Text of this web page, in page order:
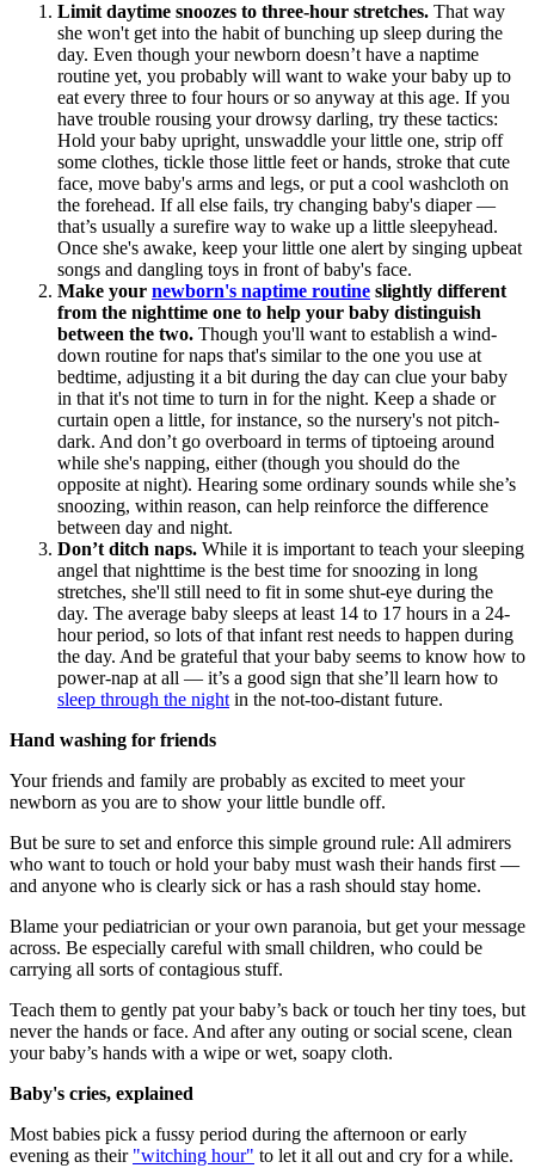
Limit daytime snoozes to three-hour stretches. That way
she won't get into the habit of bunching up sleep during the
day. Even though your newborn doesn’t have a naptime
routine yet, you probably will want to wake your baby up to
eat every three to four hours or so anyway at this age. If you
have trouble rousing your drowsy darling, try these tactics:
Hold your baby upright, unswaddle your little one, strip off
some clothes, tickle those little feet or hands, stroke that cute
face, move baby's arms and legs, or put a cool washcloth on
the forehead. If all else fails, try changing baby's diaper —
that’s usually a surefire way to wake up a little sleepyhead.
Once she's awake, keep your little one alert by singing upbeat
songs and dangling toys in front of baby's face.
Make your newborn's naptime routine slightly different
from the nighttime one to help your baby distinguish
between the two. Though you'll want to establish a wind-
down routine for naps that's similar to the one you use at
bedtime, adjusting it a bit during the day can clue your baby
in that it's not time to turn in for the night. Keep a shade or
curtain open a little, for instance, so the nursery's not pitch-
dark. And don’t go overboard in terms of tiptoeing around
while she's napping, either (though you should do the
opposite at night). Hearing some ordinary sounds while she’s
snoozing, within reason, can help reinforce the difference
between day and night.
Don’t ditch naps. While it is important to teach your sleeping
angel that nighttime is the best time for snoozing in long
stretches, she'll still need to fit in some shut-eye during the
day. The average baby sleeps at least 14 to 17 hours in a 24-
hour period, so lots of that infant rest needs to happen during
the day. And be grateful that your baby seems to know how to
power-nap at all — it’s a good sign that she’ll learn how to
sleep through the night in the not-too-distant future.
Hand washing for friends
Your friends and family are probably as excited to meet your
newborn as you are to show your little bundle off.
But be sure to set and enforce this simple ground rule: All admirers
who want to touch or hold your baby must wash their hands first —
and anyone who is clearly sick or has a rash should stay home.
Blame your pediatrician or your own paranoia, but get your message
across. Be especially careful with small children, who could be
carrying all sorts of contagious stuff.
Teach them to gently pat your baby’s back or touch her tiny toes, but
never the hands or face. And after any outing or social scene, clean
your baby’s hands with a wipe or wet, soapy cloth.
Baby's cries, explained
Most babies pick a fussy period during the afternoon or early
evening as their "witching hour" to let it all out and cry for a while.